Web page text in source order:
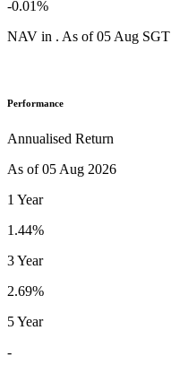
-0.01%
NAV in . As of 05 Aug SGT
Performance
Annualised Return
As of 05 Aug 2026
1 Year
1.44%
3 Year
2.69%
5 Year
-